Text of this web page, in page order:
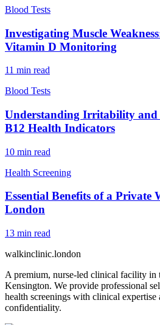
Blood Tests
Investigating Muscle
Vitamin D Monitoring
11 min read
Blood Tests
Understanding Irritability and
B12 Health Indicators
10 min read
Health Screening
Essential Benefits of a Private
London
13 min read
walkinclinic.london
A premium, nurse-led clinical facility in
Kensington. We provide professional
health screenings with clinical expertise
confidentiality.